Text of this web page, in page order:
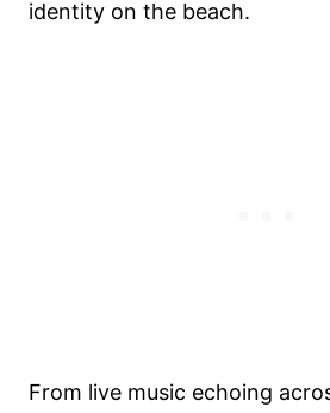
identity on the beach.
From live music echoing